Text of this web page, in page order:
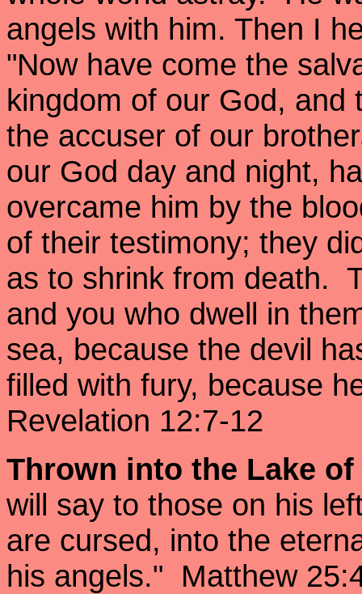
angels with him. Then I
"Now have come the
kingdom of our God,
the accuser of our
our God day and night,
overcame him by the
of their testimony; they
as to shrink from death.
and you who dwell in
sea, because the devil
filled with fury, because
Revelation 12:7-12
Thrown into the Lake
will say to those on his
are cursed, into the
his angels." Matthew